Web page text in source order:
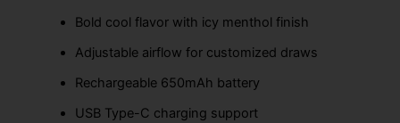
Bold cool flavor with icy menthol finish
Adjustable airflow for customized draws
Rechargeable 650mAh battery
USB Type-C charging support